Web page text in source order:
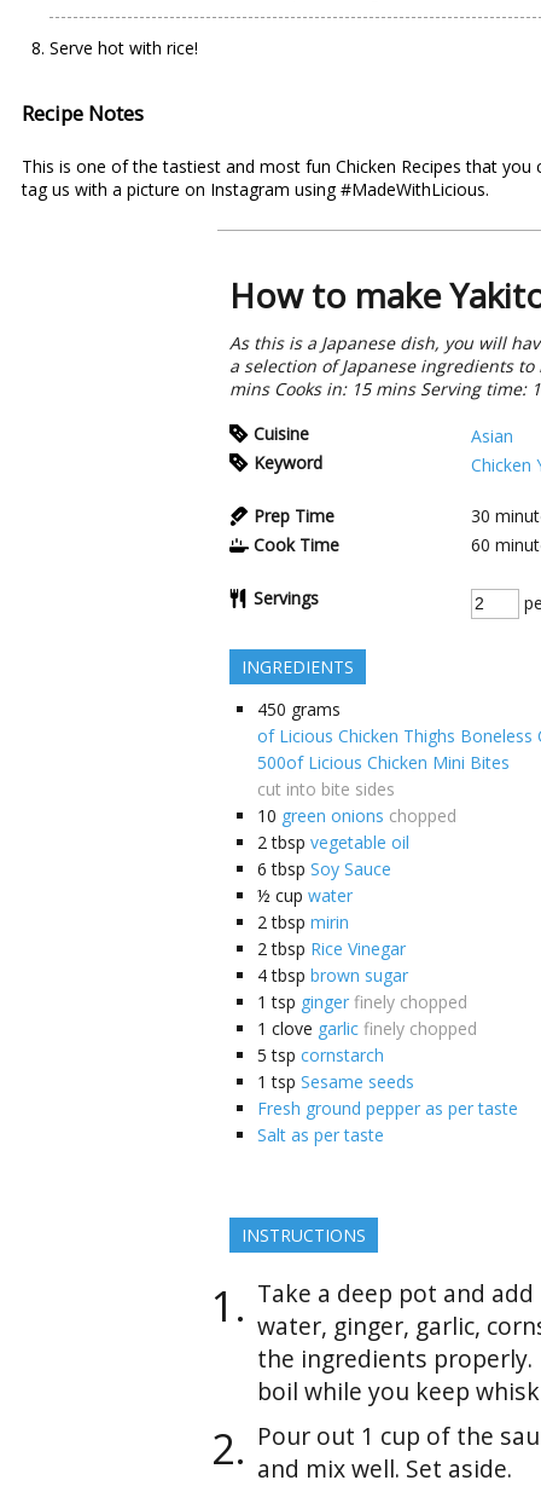
Serve hot with rice!
Recipe Notes
This is one of the tastiest and most fun Chicken Recipes that
tag us with a picture on Instagram using #MadeWithLicious.
How to make
As this is a Japanese dish, you will
a selection of Japanese ingredients
mins Cooks in: 15 mins Serving time:
Cuisine
Asian
Keyword
Chicken
Prep Time 30
Cook Time
60
Servings
INGREDIENTS
450 grams
of Licious Chicken Thighs Boneless
500of Licious Chicken Mini Bites
cut into bite sides
10 green onions chopped
2 tbsp vegetable oil
6 tbsp Soy Sauce
½ cup water
2 tbsp mirin
2 tbsp Rice Vinegar
4 tbsp brown sugar
1 tsp ginger finely chopped
1 clove garlic finely chopped
5 tsp cornstarch
1 tsp Sesame seeds
Fresh ground pepper as per taste
Salt as per taste
INSTRUCTIONS
Take a deep pot and
water, ginger, garlic,
the ingredients
boil while you keep
Pour out 1 cup of the
and mix well. Set aside.